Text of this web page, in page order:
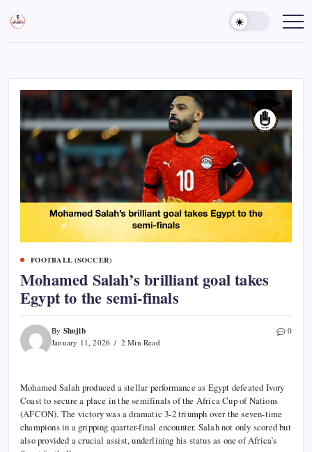
content
Sports
Gurukul,
Empowering
Coaches,
FOOTBALL (SOCCER)
Mohamed Salah’s brilliant goal takes
Egypt to the semi-finals
By Shojib
January 11, 2026 2 Min Read
0
Mohamed Salah produced a stellar performance as Egypt defeated Ivory
Coast to secure a place in the semifinals of the Africa Cup of Nations
(AFCON). The victory was a dramatic 3-2 triumph over the seven-time
champions in a gripping quarter-final encounter. Salah not only scored but
also provided a crucial assist, underlining his status as one of Africa’s